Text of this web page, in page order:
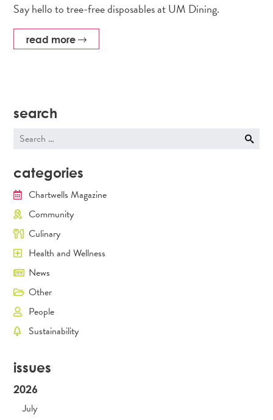
Say hello to tree-free disposables at UM Dining.
read more
search
Search
categories
Chartwells Magazine
Community
Culinary
Health and Wellness
News
Other
People
Sustainability
issues
2026
July